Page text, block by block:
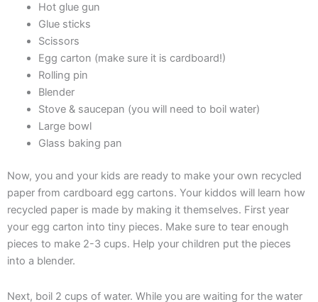
Hot glue gun
Glue sticks
Scissors
Egg carton (make sure it is cardboard!)
Rolling pin
Blender
Stove & saucepan (you will need to boil water)
Large bowl
Glass baking pan
Now, you and your kids are ready to make your own recycled
paper from cardboard egg cartons. Your kiddos will learn how
recycled paper is made by making it themselves. First year
your egg carton into tiny pieces. Make sure to tear enough
pieces to make 2-3 cups. Help your children put the pieces
into a blender.
Next, boil 2 cups of water. While you are waiting for the water